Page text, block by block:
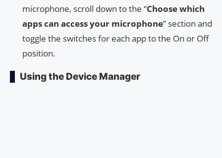
microphone, scroll down to the “Choose which
apps can access your microphone” section and
toggle the switches for each app to the On or Off
position.
Using the Device Manager